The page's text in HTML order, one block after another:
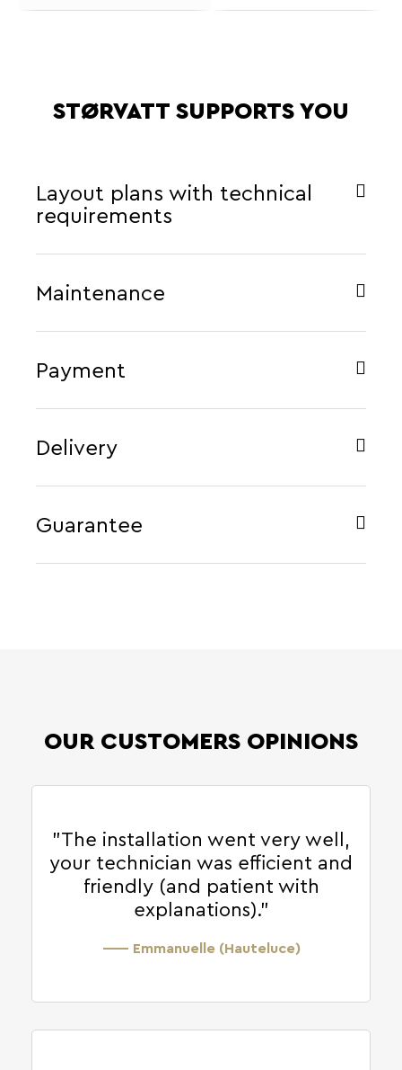
STØRVATT SUPPORTS YOU
Layout plans with technical
requirements
Maintenance
Payment
Delivery
Guarantee
OUR CUSTOMERS OPINIONS
"The installation went very well,
your technician was efficient and
friendly (and patient with
explanations)."
—— Emmanuelle (Hauteluce)